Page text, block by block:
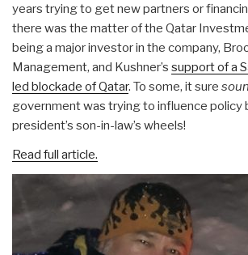
years trying to get new partners or
there was the matter of the Qatar
being a major investor in the company,
Management, and Kushner’s support of a
led blockade of Qatar. To some, it sure
government was trying to influence policy
president’s son-in-law’s wheels!
Read full article.